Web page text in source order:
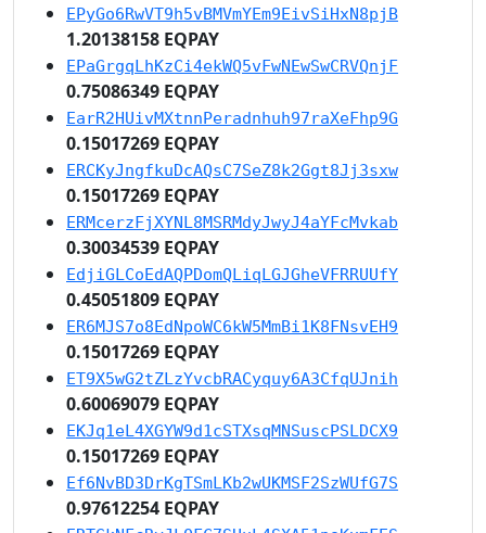
EPyGo6RwVT9h5vBMVmYEm9EivSiHxN8pjB
1.20138158 EQPAY
EPaGrgqLhKzCi4ekWQ5vFwNEwSwCRVQnjF
0.75086349 EQPAY
EarR2HUivMXtnnPeradnhuh97raXeFhp9G
0.15017269 EQPAY
ERCKyJngfkuDcAQsC7SeZ8k2Ggt8Jj3sxw
0.15017269 EQPAY
ERMcerzFjXYNL8MSRMdyJwyJ4aYFcMvkab
0.30034539 EQPAY
EdjiGLCoEdAQPDomQLiqLGJGheVFRRUUfY
0.45051809 EQPAY
ER6MJS7o8EdNpoWC6kW5MmBi1K8FNsvEH9
0.15017269 EQPAY
ET9X5wG2tZLzYvcbRACyquy6A3CfqUJnih
0.60069079 EQPAY
EKJq1eL4XGYW9d1cSTXsqMNSuscPSLDCX9
0.15017269 EQPAY
Ef6NvBD3DrKgTSmLKb2wUKMSF2SzWUfG7S
0.97612254 EQPAY